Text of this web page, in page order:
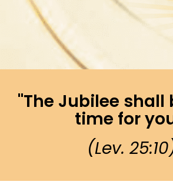
"The Jubilee shall
time for
(Lev.